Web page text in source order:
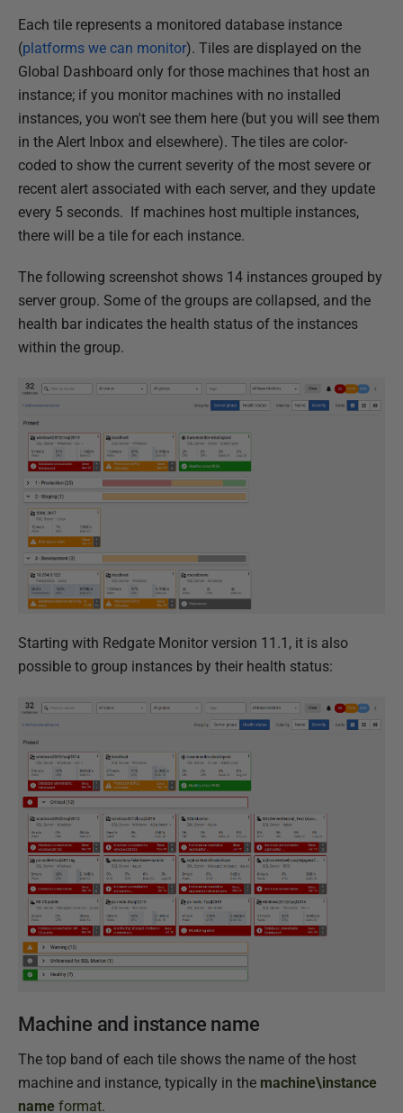
a
r
Each tile represents a monitored database instance
(platforms we can monitor). Tiles are displayed on the
Global Dashboard only for those machines that host an
instance; if you monitor machines with no installed
instances, you won't see them here (but you will see them
in the Alert Inbox and elsewhere). The tiles are color-
coded to show the current severity of the most severe or
recent alert associated with each server, and they update
every 5 seconds. If machines host multiple instances,
there will be a tile for each instance.
The following screenshot shows 14 instances grouped by
server group. Some of the groups are collapsed, and the
health bar indicates the health status of the instances
within the group.
Starting with Redgate Monitor version 11.1, it is also
possible to group instances by their health status:
Machine and instance name
The top band of each tile shows the name of the host
machine and instance, typically in the machine\instance
name format.